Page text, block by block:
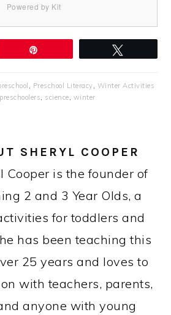
Powered by Kit
, Preschool Literacy, Winter Activities
preschoolers, science, winter
SHERYL COOPER
Cooper is the founder of
2 and 3 Year Olds, a
for toddlers and
has been teaching this
25 years and loves to
with teachers, parents,
anyone with young